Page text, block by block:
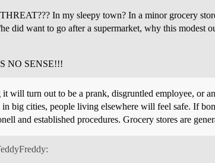
In my sleepy town? In a minor grocery
did want to go after a supermarket, why this modest
NO SENSE!!!
it will turn out to be a prank, disgruntled employee, or
in big cities, people living elsewhere will feel safe. If
and established procedures. Grocery stores are